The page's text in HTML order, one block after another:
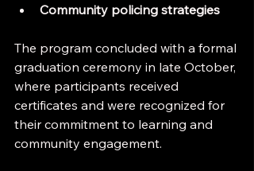
Community policing strategies
The program concluded with a formal
graduation ceremony in late October,
where participants received
certificates and were recognized for
their commitment to learning and
community engagement.